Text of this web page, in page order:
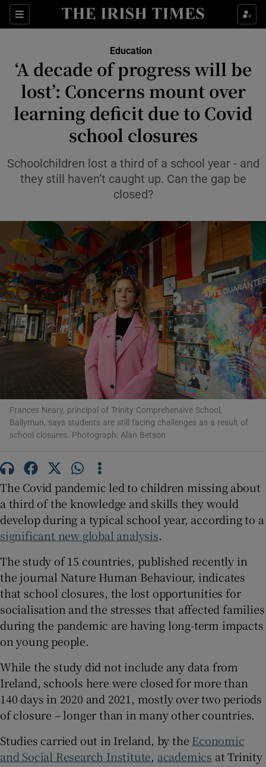
Sections
Show Health sub sections
Show Culture sub sections
Show Environment sub sections
Show Technology sub sections
Show Motors sub sections
Show Podcasts sub sections
Show Gaeilge sub sections
Show Sponsored sub sections
Education
‘A decade of progress will be
lost’: Concerns mount over
learning deficit due to Covid
school closures
Schoolchildren lost a third of a school year - and
they still haven’t caught up. Can the gap be
closed?
Frances Neary, principal of Trinity Comprehensive School,
Ballymun, says students are still facing challenges as a result of
school closures. Photograph: Alan Betson
The Covid pandemic led to children missing about
a third of the knowledge and skills they would
develop during a typical school year, according to a
significant new global analysis.
The study of 15 countries, published recently in
the journal Nature Human Behaviour, indicates
that school closures, the lost opportunities for
socialisation and the stresses that affected families
during the pandemic are having long-term impacts
on young people.
While the study did not include any data from
Ireland, schools here were closed for more than
140 days in 2020 and 2021, mostly over two periods
of closure – longer than in many other countries.
Studies carried out in Ireland, by the Economic
and Social Research Institute, academics at Trinity